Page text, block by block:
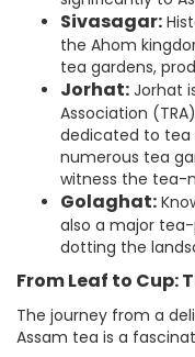
Sivasagar:
the Ahom
tea gardens,
Jorhat: Jorhat
Association
dedicated to tea
numerous tea
witness the tea-
Golaghat:
also a major
dotting the
From Leaf to Cup:
The journey from a
Assam tea is a